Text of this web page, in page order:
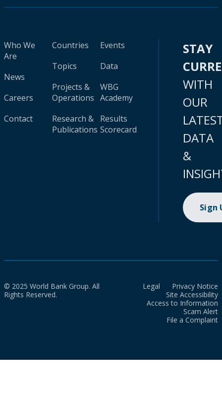
Who We
Are
News
Careers
Contact
Countries
Topics
Projects &
Operations
Research &
Publications
Events
Data
WBG
Academy
Results
Scorecard
STAY
WITH
OUR
DATA
&
Sign
© 2025 World Bank Group. All
Rights Reserved.
Legal
Privacy Notice
Site Accessibility
Access to Information
Scam Alert
File a Complaint